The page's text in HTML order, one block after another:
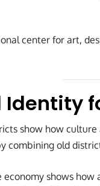
center for art,
Identity
show how
combining old
economy shows